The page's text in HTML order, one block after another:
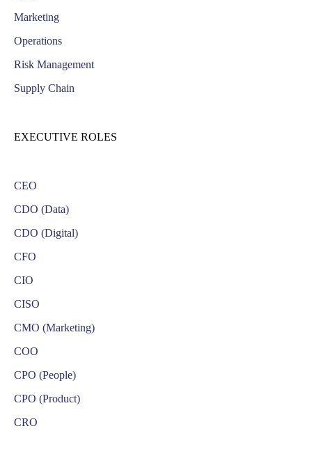
Marketing
Operations
Risk Management
Supply Chain
EXECUTIVE ROLES
CEO
CDO (Data)
CDO (Digital)
CFO
CIO
CISO
CMO (Marketing)
COO
CPO (People)
CPO (Product)
CRO